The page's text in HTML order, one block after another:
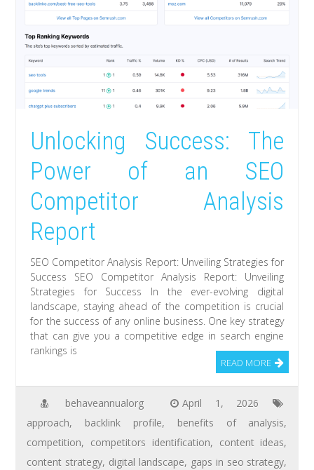
Unlocking Success: The
Power of an SEO
Competitor Analysis
Report
SEO Competitor Analysis Report: Unveiling Strategies for
Success SEO Competitor Analysis Report: Unveiling
Strategies for Success In the ever-evolving digital
landscape, staying ahead of the competition is crucial
for the success of any online business. One key strategy
that can give you a competitive edge in search engine
rankings is
READ MORE
behaveannualorg
April 1, 2026
approach, backlink profile, benefits of analysis,
competition, competitors identification, content ideas,
content strategy, digital landscape, gaps in seo strategy,